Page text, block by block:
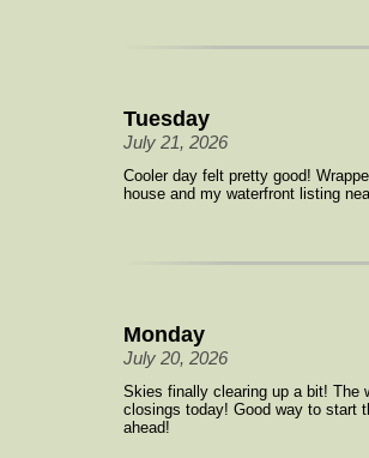
Tuesday
July 21, 2026
Cooler day felt pretty good!
house and my waterfront listing
Monday
July 20, 2026
Skies finally clearing up a bit! The
closings today! Good way to start
ahead!